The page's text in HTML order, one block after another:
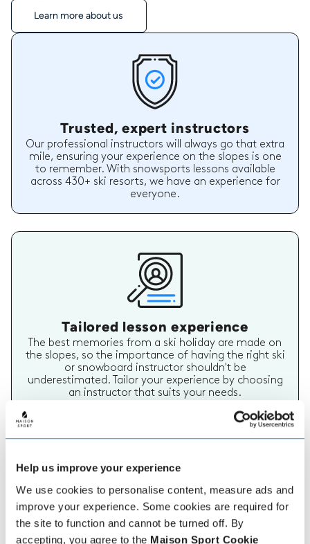
Help us improve your experience
We use cookies to personalise content, measure ads and
improve your experience. Some cookies are required for
the site to function and cannot be turned off. By
accepting, you agree to the Maison Sport Cookie
Learn more about us
Trusted, expert instructors
Our professional instructors will always go that extra
mile, ensuring your experience on the slopes is one
to remember. With snowsports lessons available
across 430+ ski resorts, we have an experience for
everyone.
Tailored lesson experience
The best memories from a ski holiday are made on
the slopes, so the importance of having the right ski
or snowboard instructor shouldn't be
underestimated. Tailor your experience by choosing
an instructor that suits your needs.
Verified instructor reviews